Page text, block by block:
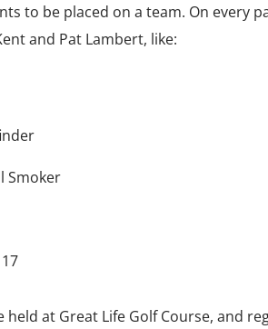
to be placed on a team. On every
and Pat Lambert, like:
Smoker
held at Great Life Golf Course, and